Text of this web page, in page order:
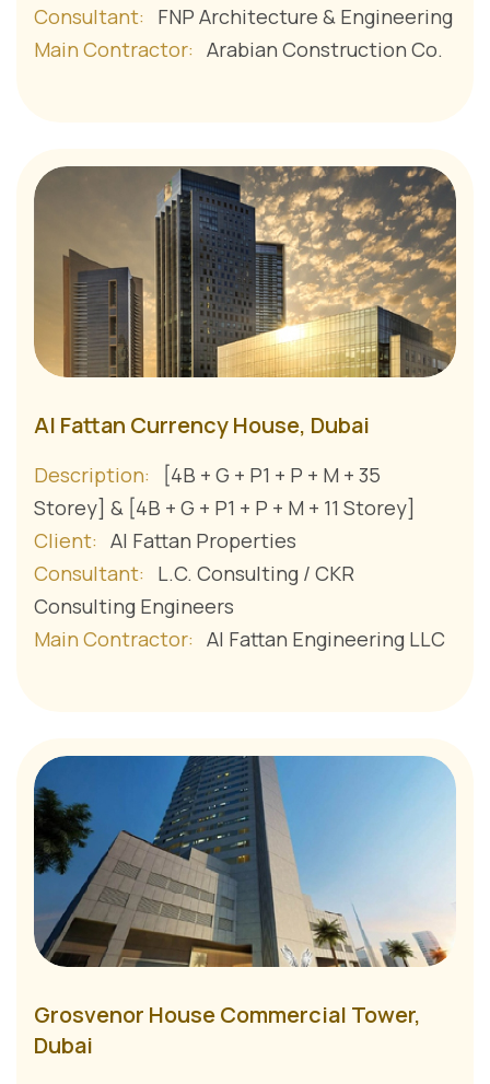
Consultant:
FNP Architecture & Engineering
Main Contractor: Arabian Construction Co.
Al Fattan Currency House, Dubai
Description:
[4B + G + P1 + P + M + 35
Storey] & [4B + G + P1 + P + M + 11 Storey]
Client: Al Fattan Properties
Consultant:
L.C. Consulting / CKR
Consulting Engineers
Main Contractor: Al Fattan Engineering LLC
Grosvenor House Commercial Tower,
Dubai